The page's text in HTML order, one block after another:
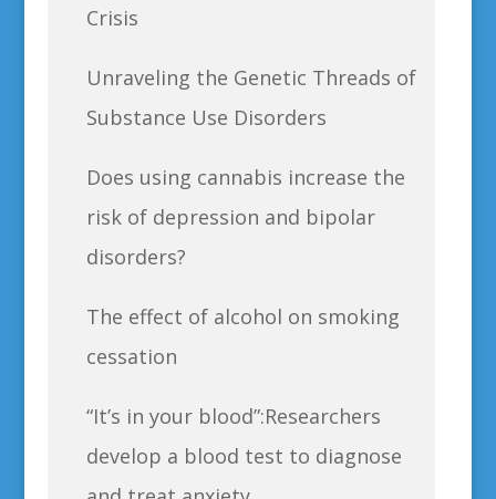
Crisis
Unraveling the Genetic Threads of
Substance Use Disorders
Does using cannabis increase the
risk of depression and bipolar
disorders?
The effect of alcohol on smoking
cessation
“It’s in your blood”:Researchers
develop a blood test to diagnose